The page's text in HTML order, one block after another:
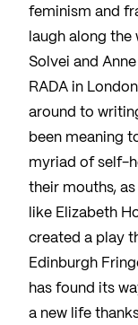
feminism and
laugh along the
Solvei and
RADA in
around to
been meaning
myriad of self-
their mouths,
like Elizabeth
created a play
Edinburgh
has found its
a new life